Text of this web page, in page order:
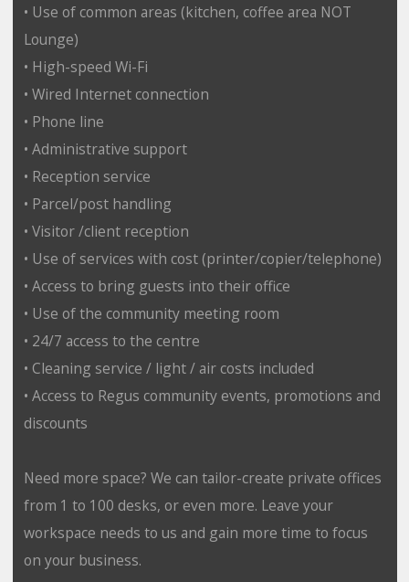
• Use of common areas (kitchen, coffee area NOT
Lounge)
• High-speed Wi-Fi
• Wired Internet connection
• Phone line
• Administrative support
• Reception service
• Parcel/post handling
• Visitor /client reception
• Use of services with cost (printer/copier/telephone)
• Access to bring guests into their office
• Use of the community meeting room
• 24/7 access to the centre
• Cleaning service / light / air costs included
• Access to Regus community events, promotions and
discounts
Need more space? We can tailor-create private offices
from 1 to 100 desks, or even more. Leave your
workspace needs to us and gain more time to focus
on your business.